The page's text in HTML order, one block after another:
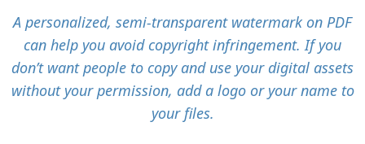
A personalized, semi-transparent watermark on PDF
can help you avoid copyright infringement. If you
don’t want people to copy and use your digital assets
without your permission, add a logo or your name to
your files.